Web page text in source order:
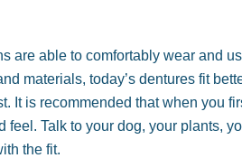
are able to comfortably wear and
materials, today’s dentures fit
It is recommended that when you
Talk to your dog, your plants,
the fit.